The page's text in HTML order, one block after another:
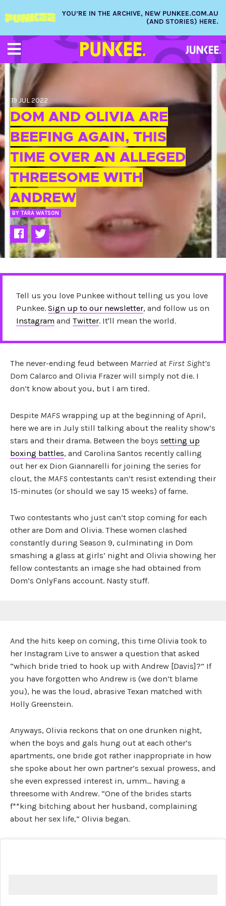
YOU’RE IN THE ARCHIVE, NEW PUNKEE.COM.AU
(AND STORIES) HERE.
19 JUL 2022
DOM AND OLIVIA ARE
BEEFING AGAIN, THIS
TIME OVER AN ALLEGED
THREESOME WITH
ANDREW
BY TARA WATSON
Tell us you love Punkee without telling us you love
Punkee. Sign up to our newsletter, and follow us on
Instagram and Twitter. It'll mean the world.
The never-ending feud between Married at First Sight’s
Dom Calarco and Olivia Frazer will simply not die. I
don’t know about you, but I am tired.
Despite MAFS wrapping up at the beginning of April,
here we are in July still talking about the reality show’s
stars and their drama. Between the boys setting up
boxing battles, and Carolina Santos recently calling
out her ex Dion Giannarelli for joining the series for
clout, the MAFS contestants can’t resist extending their
15-minutes (or should we say 15 weeks) of fame.
Two contestants who just can’t stop coming for each
other are Dom and Olivia. These women clashed
constantly during Season 9, culminating in Dom
smashing a glass at girls’ night and Olivia showing her
fellow contestants an image she had obtained from
Dom’s OnlyFans account. Nasty stuff.
And the hits keep on coming, this time Olivia took to
her Instagram Live to answer a question that asked
“which bride tried to hook up with Andrew [Davis]?” If
you have forgotten who Andrew is (we don’t blame
you), he was the loud, abrasive Texan matched with
Holly Greenstein.
Anyways, Olivia reckons that on one drunken night,
when the boys and gals hung out at each other’s
apartments, one bride got rather inappropriate in how
she spoke about her own partner’s sexual prowess, and
she even expressed interest in, umm… having a
threesome with Andrew. “One of the brides starts
f**king bitching about her husband, complaining
about her sex life,” Olivia began.